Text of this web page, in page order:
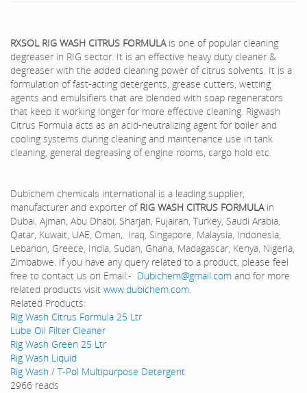
RXSOL RIG WASH CITRUS FORMULAis one of popular cleaning
degreaser in RIG sector. It is an effective heavy duty cleaner &
degreaser with the added cleaning power of citrus solvents. It is a
formulation of fast-acting detergents, grease cutters, wetting
agents and emulsifiers that are blended with soap regenerators
that keep it working longer for more effective cleaning. Rigwash
Citrus Formula acts as an acid-neutralizing agent for boiler and
cooling systems during cleaning and maintenance use in tank
cleaning, general degreasing of engine rooms, cargo hold etc.
Dubichem chemicals international is a leading supplier,
manufacturer and exporter of RIG WASH CITRUS FORMULAin
Dubai, Ajman, Abu Dhabi, Sharjah, Fujairah, Turkey, Saudi Arabia,
Qatar, Kuwait, UAE, Oman, Iraq, Singapore, Malaysia, Indonesia,
Lebanon, Greece, India, Sudan, Ghana, Madagascar, Kenya, Nigeria,
Zimbabwe. If you have any query related to a product, please feel
free to contact us on Email:- Dubichem@gmail.com and for more
related products visit www.dubichem.com.
Related Products:
Rig Wash Citrus Formula 25 Ltr
Lube Oil Filter Cleaner
Rig Wash Green 25 Ltr
Rig Wash Liquid
Rig Wash / T-Pol Multipurpose Detergent
2966 reads